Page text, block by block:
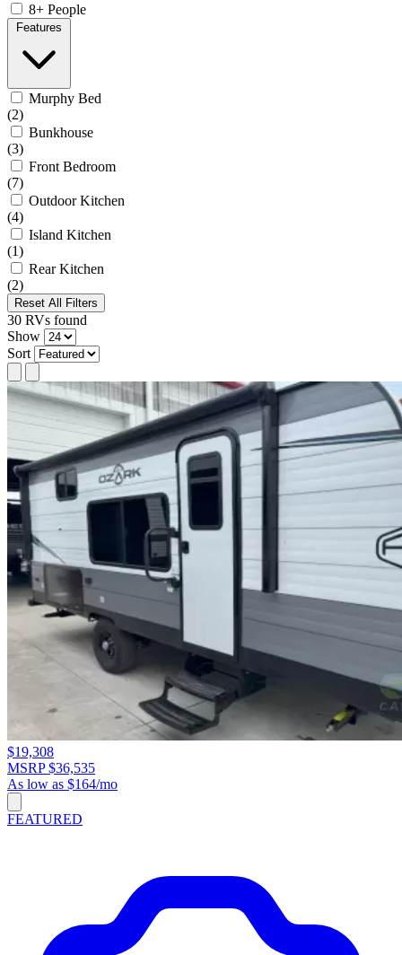
8+ People
Features
Murphy Bed
(2)
Bunkhouse
(3)
Front Bedroom
(7)
Outdoor Kitchen
(4)
Island Kitchen
(1)
Rear Kitchen
(2)
Reset All Filters
30 RVs found
Show
Sort
$19,308
MSRP $36,535
As low as $164/mo
FEATURED